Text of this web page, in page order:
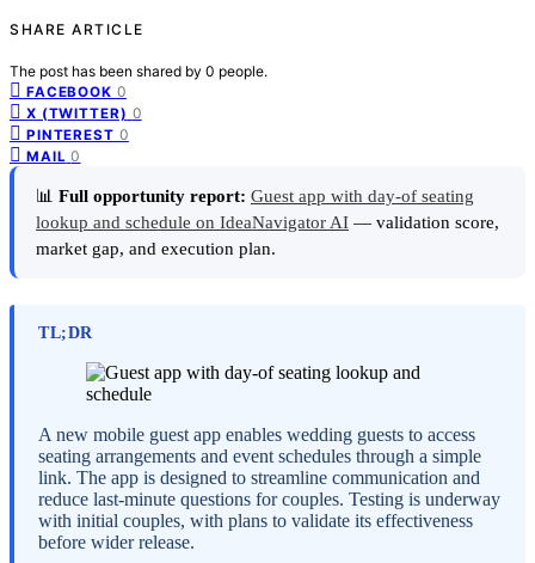
SHARE ARTICLE
The post has been shared by 0 people.
FACEBOOK 0
X (TWITTER) 0
PINTEREST 0
MAIL 0
📊 Full opportunity report: Guest app with day-of seating
lookup and schedule on IdeaNavigator AI — validation score,
market gap, and execution plan.
TL;DR
A new mobile guest app enables wedding guests to access
seating arrangements and event schedules through a simple
link. The app is designed to streamline communication and
reduce last-minute questions for couples. Testing is underway
with initial couples, with plans to validate its effectiveness
before wider release.